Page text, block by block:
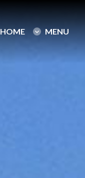
HOME MENU
HOME MENU